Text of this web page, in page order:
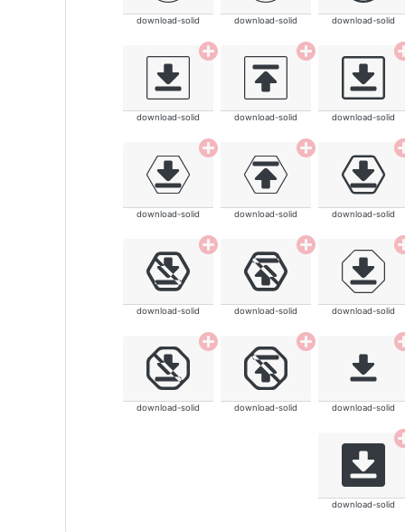
download-solid download-solid download-solid
download-solid download-solid download-solid
download-solid download-solid download-solid
download-solid download-solid download-solid
download-solid download-solid download-solid
download-solid